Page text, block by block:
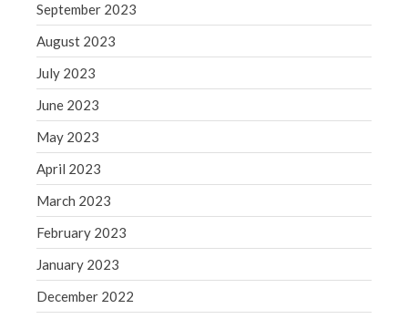
September 2023
August 2023
July 2023
June 2023
May 2023
April 2023
March 2023
February 2023
January 2023
December 2022